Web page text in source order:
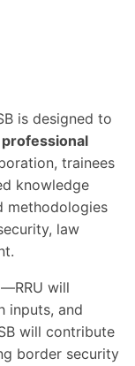
is designed to
trainees
knowledge
methodologies
law
will
inputs, and
will contribute
border security